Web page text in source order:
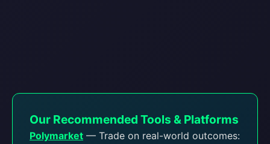
Our Recommended Tools & Platforms
Polymarket — Trade on real-world outcomes: